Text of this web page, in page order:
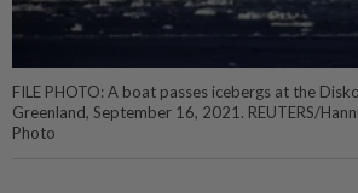
FILE PHOTO: A boat passes icebergs at the
Greenland, September 16, 2021. REUTERS/
Photo